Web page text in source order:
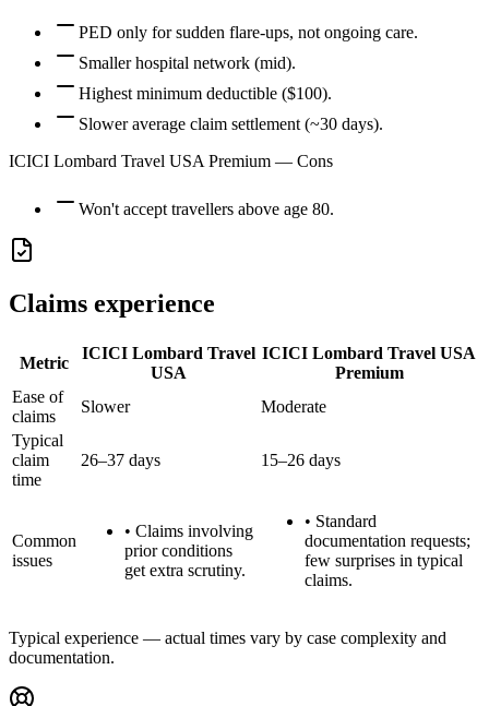
PED only for sudden flare-ups, not ongoing care.
Smaller hospital network (mid).
Highest minimum deductible ($100).
Slower average claim settlement (~30 days).
ICICI Lombard Travel USA Premium — Cons
Won't accept travellers above age 80.
Claims experience
Metric
ICICI Lombard Travel
USA
ICICI Lombard Travel USA
Premium
Ease of
claims
Slower
Moderate
Typical
claim
time
26–37 days 15–26 days
Common
issues
• Claims involving
prior conditions
get extra scrutiny.
• Standard
documentation requests;
few surprises in typical
claims.
Typical experience — actual times vary by case complexity and
documentation.